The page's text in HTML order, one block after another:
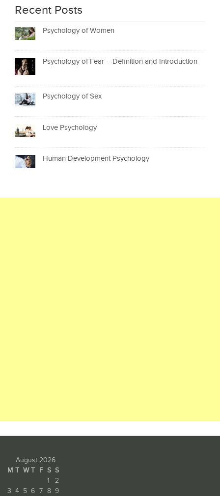
Recent Posts
Psychology of Women
Psychology of Fear – Definition and Introduction
Psychology of Sex
Love Psychology
Human Development Psychology
August 2026
M T W T F S S
1
2
3 4 5 6 7 8 9